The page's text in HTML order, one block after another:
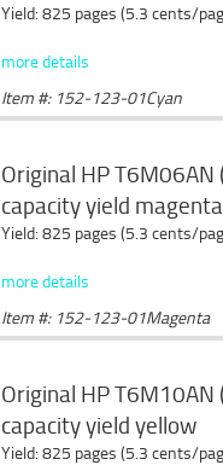
Yield: 825 pages (5.3 cents/
more details
Item #: 152-123-01Cyan
Original HP
capacity yield magenta
Yield: 825 pages (5.3 cents/
more details
Item #: 152-123-01Magenta
Original HP
capacity yield yellow
Yield: 825 pages (5.3 cents/